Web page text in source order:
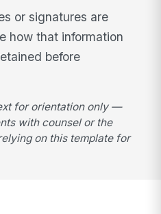
or signatures are
how that information
before
for orientation only —
with counsel or the
on this template for